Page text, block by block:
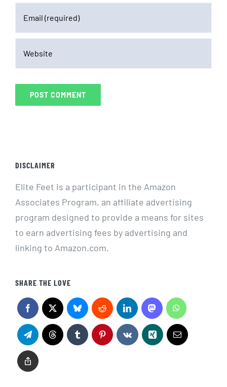
DISCLAIMER
Elite Feet is a participant in the Amazon
Associates Program, an affiliate advertising
program designed to provide a means for sites
to earn advertising fees by advertising and
linking to Amazon.com.
SHARE THE LOVE